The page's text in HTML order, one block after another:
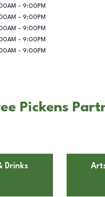
- 9:00PM
- 9:00PM
- 9:00PM
- 9:00PM
- 9:00PM
Pickens
Drinks